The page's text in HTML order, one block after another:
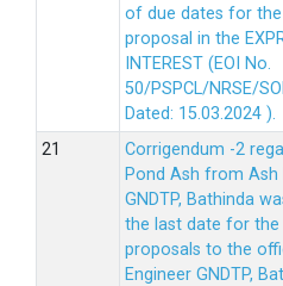
of due dates for
proposal in the
INTEREST (EOI No.
50/PSPCL/NRSE/
Dated: 15.03.2024 ).
Corrigendum -2
Pond Ash from Ash
GNDTP, Bathinda
the last date for
proposals to the
Engineer GNDTP,